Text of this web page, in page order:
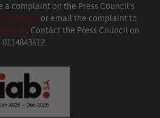
complaint on the Press Council’s
or email the complaint to
. Contact the Press Council on
0114843612.